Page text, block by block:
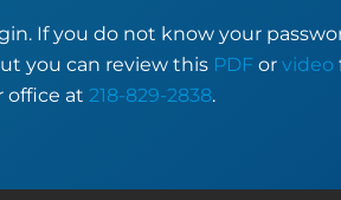
If you do not know your
you can review this PDF or video
office at 218-829-2838.